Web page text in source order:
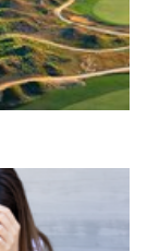
were kept off
to extra
get worse at
a decent
fairly simple